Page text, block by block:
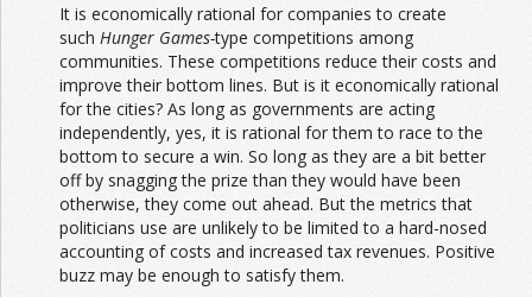
It is economically rational for companies to create
such Hunger Games-type competitions among
communities. These competitions reduce their costs and
improve their bottom lines. But is it economically rational
for the cities? As long as governments are acting
independently, yes, it is rational for them to race to the
bottom to secure a win. So long as they are a bit better
off by snagging the prize than they would have been
otherwise, they come out ahead. But the metrics that
politicians use are unlikely to be limited to a hard-nosed
accounting of costs and increased tax revenues. Positive
buzz may be enough to satisfy them.